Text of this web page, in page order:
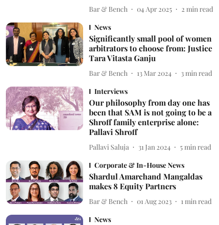
Bar & Bench 04 Apr 2025 2 min read
News
Significantly small pool of women
arbitrators to choose from: Justice
Tara Vitasta Ganju
Bar & Bench 13 Mar 2024 3 min read
Interviews
Our philosophy from day one has
been that SAM is not going to be a
Shroff family enterprise alone:
Pallavi Shroff
Pallavi Saluja 31 Jan 2024 5 min read
Corporate & In-House News
Shardul Amarchand Mangaldas
makes 8 Equity Partners
Bar & Bench 01 Aug 2023 1 min read
News